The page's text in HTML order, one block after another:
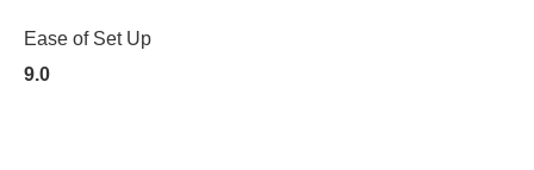
Ease of Set Up
9.0